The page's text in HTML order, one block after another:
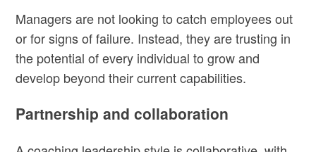
Managers are not looking to catch employees out
or for signs of failure. Instead, they are trusting in
the potential of every individual to grow and
develop beyond their current capabilities.
Partnership and collaboration